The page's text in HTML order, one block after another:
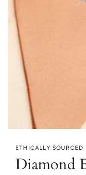
ETHICALLY SOURCED
Diamond